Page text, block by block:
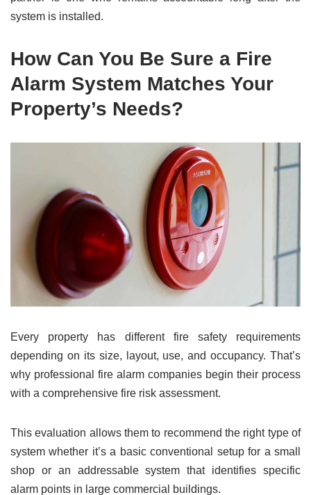
system is installed.
How Can You Be Sure a Fire
Alarm System Matches Your
Property’s Needs?
Every property has different fire safety requirements
depending on its size, layout, use, and occupancy. That’s
why professional fire alarm companies begin their process
with a comprehensive fire risk assessment.
This evaluation allows them to recommend the right type of
system whether it’s a basic conventional setup for a small
shop or an addressable system that identifies specific
alarm points in large commercial buildings.